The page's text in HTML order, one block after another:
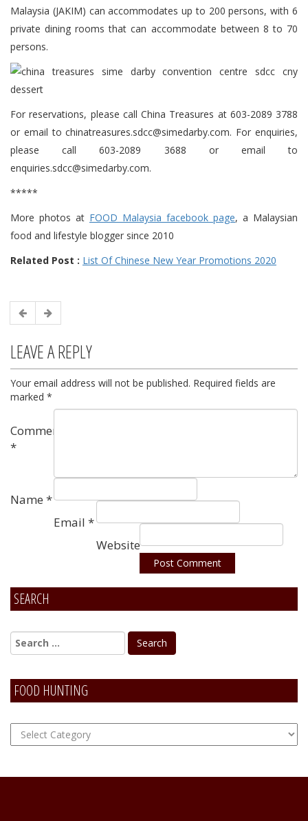
Malaysia (JAKIM) can accommodates up to 200 persons, with 6
private dining rooms that can accommodate between 8 to 70
persons.
For reservations, please call China Treasures at 603-2089 3788
or email to chinatreasures.sdcc@simedarby.com. For enquiries,
please call 603-2089 3688 or email to
enquiries.sdcc@simedarby.com.
*****
More photos at FOOD Malaysia facebook page, a Malaysian
food and lifestyle blogger since 2010
Related Post : List Of Chinese New Year Promotions 2020
LEAVE A REPLY
Your email address will not be published. Required fields are
marked *
Comment
*
Name *
Email *
Website
Alternative:
SEARCH
FOOD HUNTING
FOOD
Hunting